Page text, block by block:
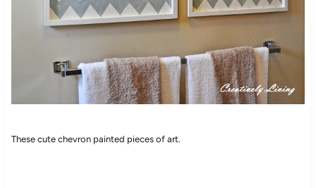
These cute chevron painted pieces of art.